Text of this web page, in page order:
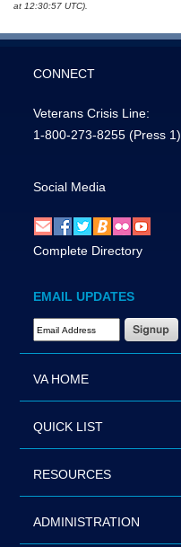
at 12:30:57 UTC).
CONNECT
Veterans Crisis Line:
1-800-273-8255 (Press 1)
Social Media
Complete Directory
EMAIL UPDATES
Email Address Required
VA HOME
QUICK LIST
RESOURCES
ADMINISTRATION